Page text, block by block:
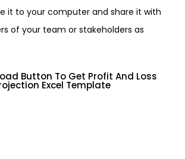
it to your computer and share it with
of your team or stakeholders as
Button To Get Profit And Loss
Excel Template